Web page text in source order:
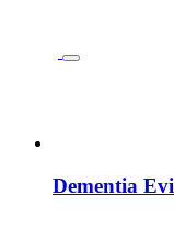
Dementia